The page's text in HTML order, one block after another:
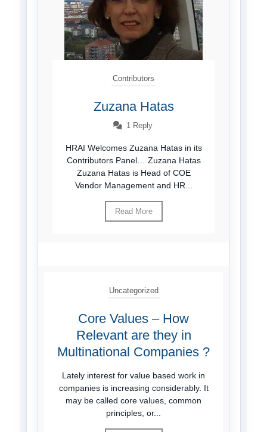
Contributors
Zuzana Hatas
1 Reply
HRAI Welcomes Zuzana Hatas in its
Contributors Panel… Zuzana Hatas
Zuzana Hatas is Head of COE
Vendor Management and HR...
Read More
Uncategorized
Core Values – How
Relevant are they in
Multinational Companies ?
Lately interest for value based work in
companies is increasing considerably. It
may be called core values, common
principles, or...